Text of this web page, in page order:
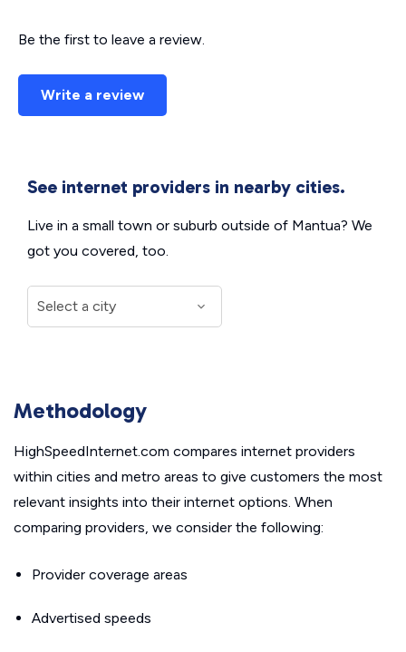
Be the first to leave a review.
Write a review
See internet providers in nearby cities.
Live in a small town or suburb outside of Mantua? We
got you covered, too.
Methodology
HighSpeedInternet.com compares internet providers
within cities and metro areas to give customers the most
relevant insights into their internet options. When
comparing providers, we consider the following:
Provider coverage areas
Advertised speeds